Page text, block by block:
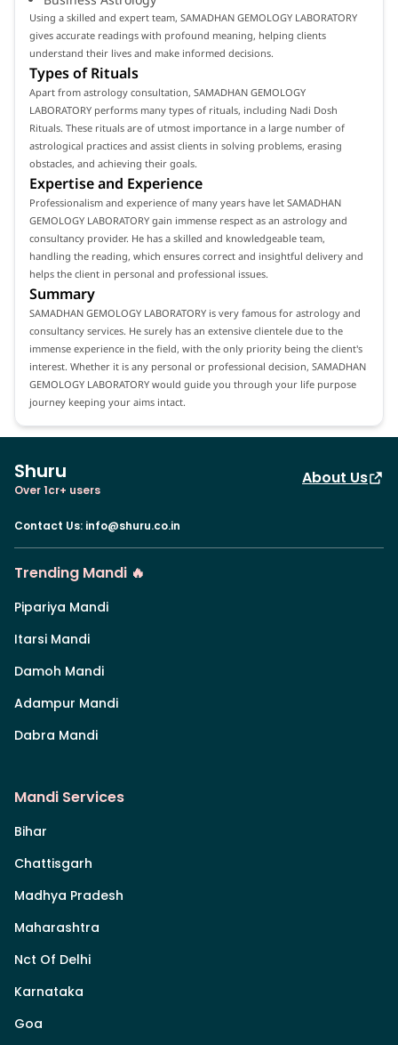
Using a skilled and expert team, SAMADHAN GEMOLOGY LABORATORY
gives accurate readings with profound meaning, helping clients
understand their lives and make informed decisions.
Types of Rituals
Apart from astrology consultation, SAMADHAN GEMOLOGY
LABORATORY performs many types of rituals, including Nadi Dosh
Rituals. These rituals are of utmost importance in a large number of
astrological practices and assist clients in solving problems, erasing
obstacles, and achieving their goals.
Expertise and Experience
Professionalism and experience of many years have let SAMADHAN
GEMOLOGY LABORATORY gain immense respect as an astrology and
consultancy provider. He has a skilled and knowledgeable team,
handling the reading, which ensures correct and insightful delivery and
helps the client in personal and professional issues.
Summary
SAMADHAN GEMOLOGY LABORATORY is very famous for astrology and
consultancy services. He surely has an extensive clientele due to the
immense experience in the field, with the only priority being the client's
interest. Whether it is any personal or professional decision, SAMADHAN
GEMOLOGY LABORATORY would guide you through your life purpose
journey keeping your aims intact.
Shuru
Over 1cr+ users
About Us
Contact Us: info@shuru.co.in
Trending Mandi 🔥
Pipariya Mandi
Itarsi Mandi
Damoh Mandi
Adampur Mandi
Dabra Mandi
Mandi Services
Bihar
Chattisgarh
Madhya Pradesh
Maharashtra
Nct Of Delhi
Karnataka
Goa